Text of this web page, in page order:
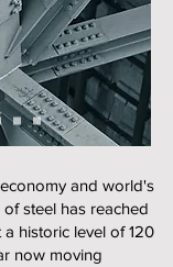
and world's
steel has reached
historic level of 120
now moving